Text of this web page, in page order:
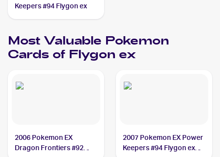
Keepers #94 Flygon ex
Most Valuable Pokemon
Cards of Flygon ex
2006 Pokemon EX
Dragon Frontiers #92
2007 Pokemon EX Power
Keepers #94 Flygon ex